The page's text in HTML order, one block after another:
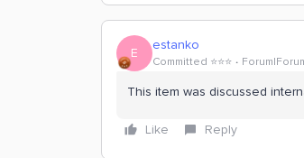
E estanko
Committed ⭐️⭐️⭐️
This item was discussed
Like Reply